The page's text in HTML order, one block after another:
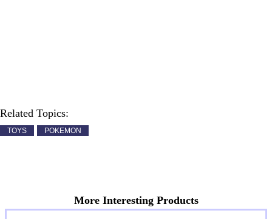
Related Topics:
TOYS POKEMON
More Interesting Products